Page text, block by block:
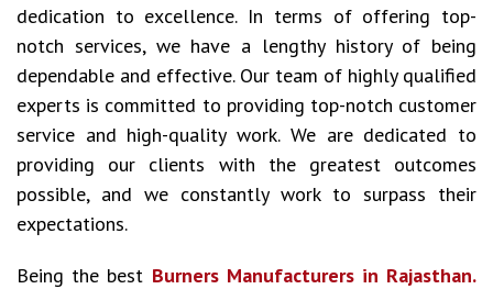
dedication to excellence. In terms of offering top-
notch services, we have a lengthy history of being
dependable and effective. Our team of highly qualified
experts is committed to providing top-notch customer
service and high-quality work. We are dedicated to
providing our clients with the greatest outcomes
possible, and we constantly work to surpass their
expectations.
Being the best Burners Manufacturers in Rajasthan.